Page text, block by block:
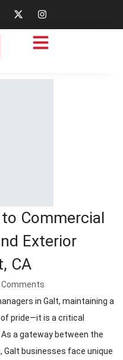
Commercial
Exterior
CA
Comments
in Galt, maintaining a
pride—it is a critical
a gateway between the
businesses face unique